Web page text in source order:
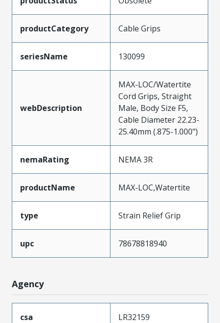
productCategory Cable Grips
seriesName 130099
webDescription
MAX-LOC/Watertite
Cord Grips, Straight
Male, Body Size F5,
Cable Diameter 22.23-
25.40mm (.875-1.000")
nemaRating NEMA 3R
productName MAX-LOC,Watertite
type Strain Relief Grip
upc 78678818940
Agency
csa
LR32159